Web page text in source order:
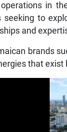
in
seeking to
and
brands
that exist